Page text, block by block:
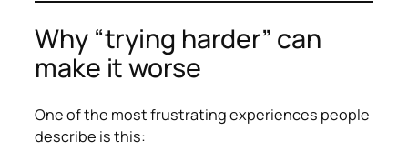
Why “trying harder” can
make it worse
One of the most frustrating experiences people
describe is this: